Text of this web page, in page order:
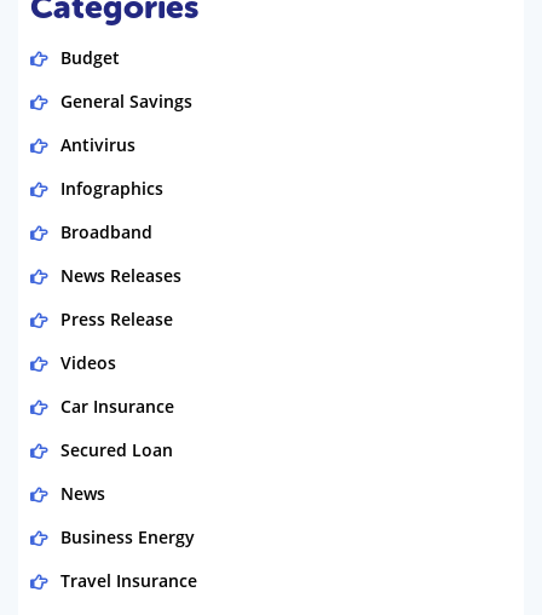
Budget
General Savings
Antivirus
Infographics
Broadband
News Releases
Press Release
Videos
Car Insurance
Secured Loan
News
Business Energy
Travel Insurance